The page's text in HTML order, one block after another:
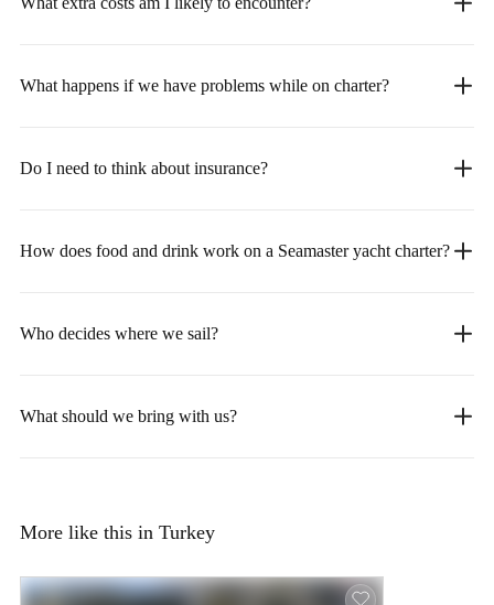
What happens if we have problems while on charter?
Do I need to think about insurance?
How does food and drink work on a Seamaster yacht charter?
Who decides where we sail?
What should we bring with us?
More like this in Turkey